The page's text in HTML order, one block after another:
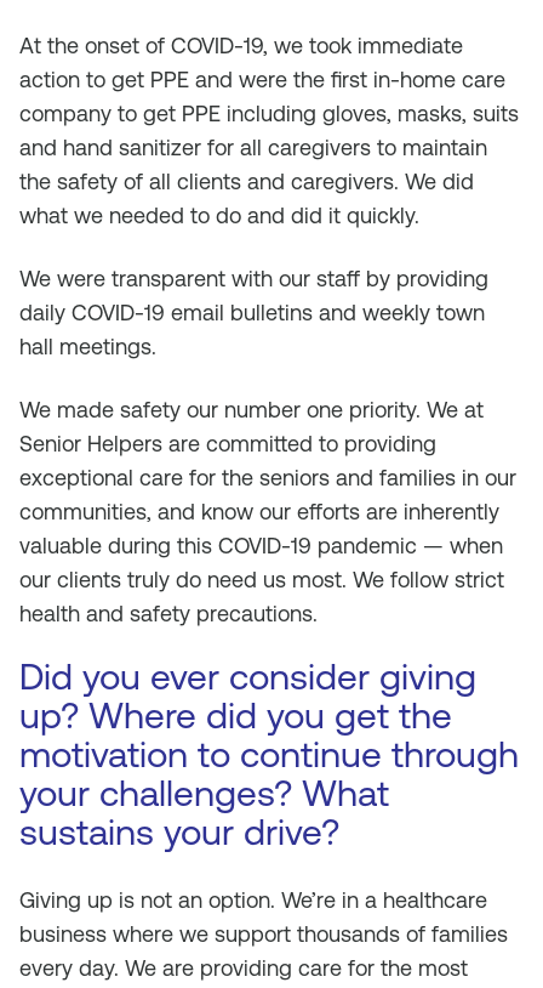
At the onset of COVID-19, we took immediate
action to get PPE and were the first in-home care
company to get PPE including gloves, masks, suits
and hand sanitizer for all caregivers to maintain
the safety of all clients and caregivers. We did
what we needed to do and did it quickly.
We were transparent with our staff by providing
daily COVID-19 email bulletins and weekly town
hall meetings.
We made safety our number one priority. We at
Senior Helpers are committed to providing
exceptional care for the seniors and families in our
communities, and know our efforts are inherently
valuable during this COVID-19 pandemic — when
our clients truly do need us most. We follow strict
health and safety precautions.
Did you ever consider giving
up? Where did you get the
motivation to continue through
your challenges? What
sustains your drive?
Giving up is not an option. We’re in a healthcare
business where we support thousands of families
every day. We are providing care for the most